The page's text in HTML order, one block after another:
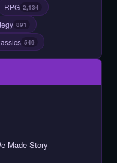
RPG 2,134
891
549
Made Story